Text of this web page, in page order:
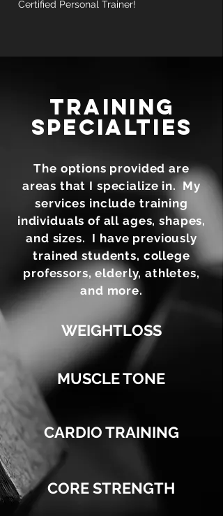
Certified Personal Trainer!
TRAINING
SPECIALTIES
The options provided are
areas that I specialize in. My
services include training
individuals of all ages, shapes,
and sizes. I have previously
trained students, college
professors, elderly, athletes,
and more.
WEIGHTLOSS
MUSCLE TONE
CARDIO TRAINING
CORE STRENGTH